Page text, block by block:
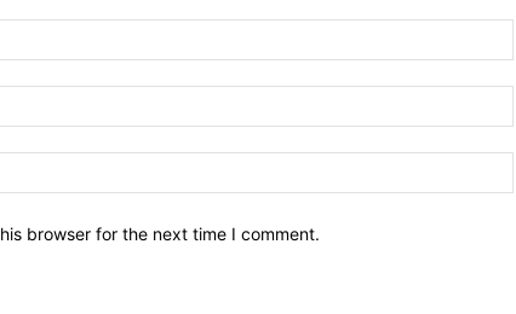
browser for the next time I comment.